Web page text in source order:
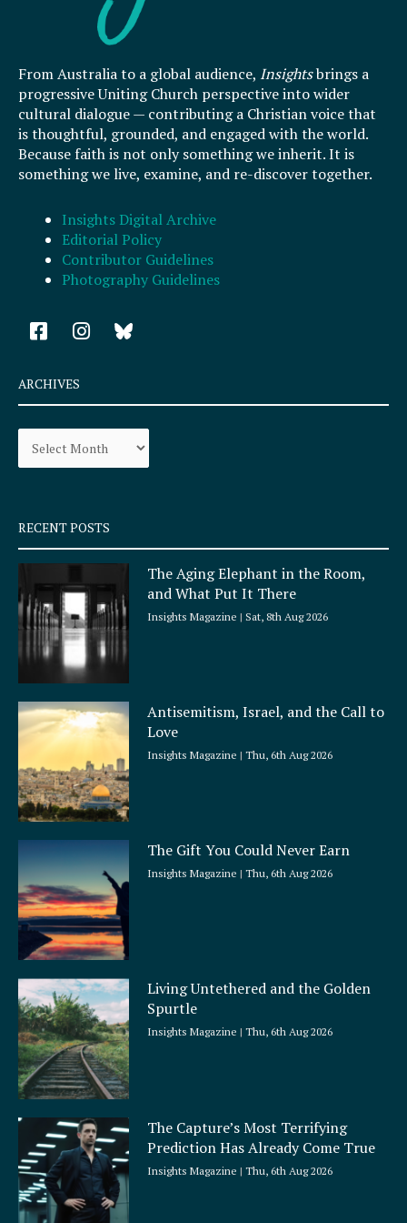
From Australia to a global audience, Insightsbrings a
progressive Uniting Church perspective into wider
cultural dialogue — contributing a Christian voice that
is thoughtful, grounded, and engaged with the world.
Because faith is not only something we inherit. It is
something we live, examine, and re-discover together.
Insights Digital Archive
Editorial Policy
Contributor Guidelines
Photography Guidelines
F
a
e
b
o
k
q
u
a
e
I
n
a
r
a
ARCHIVES
Archives
RECENT POSTS
The Aging Elephant in the Room,
and What Put It There
Insights Magazine Sat, 8th Aug 2026
Antisemitism, Israel, and the Call to
Love
Insights Magazine Thu, 6th Aug 2026
The Gift You Could Never Earn
Insights Magazine Thu, 6th Aug 2026
Living Untethered and the Golden
Spurtle
Insights Magazine Thu, 6th Aug 2026
The Capture’s Most Terrifying
Prediction Has Already Come True
Insights Magazine Thu, 6th Aug 2026